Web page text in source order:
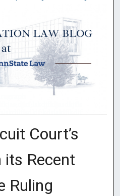
LAW BLOG
Court’s
its Recent
Ruling